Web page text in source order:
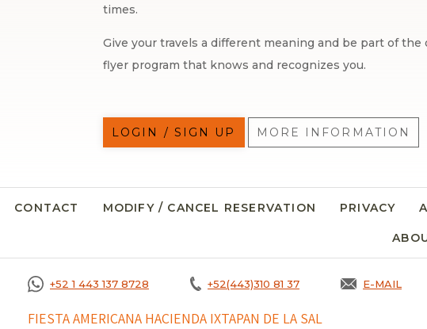
times.
Give your travels a different meaning and be part of
flyer program that knows and recognizes you.
LOGIN / SIGN UP MORE INFORMATION
CONTACT MODIFY / CANCEL RESERVATION PRIVACY
+52 1 443 137 8728 +52(443)310 81 37 E-MAIL
FIESTA AMERICANA HACIENDA IXTAPAN DE LA SAL